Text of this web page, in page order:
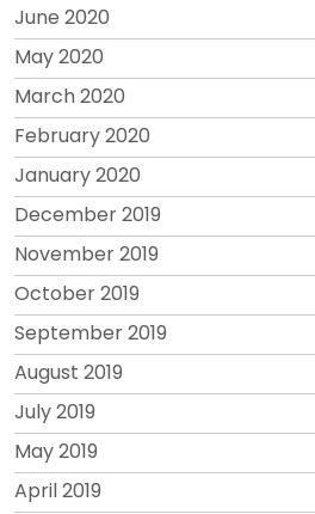
June 2020
May 2020
March 2020
February 2020
January 2020
December 2019
November 2019
October 2019
September 2019
August 2019
July 2019
May 2019
April 2019